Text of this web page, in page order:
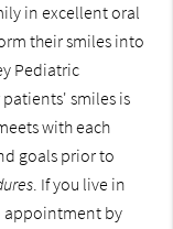
in excellent oral
their smiles into
Pediatric
smiles is
with each
goals prior to
. If you live in
appointment by